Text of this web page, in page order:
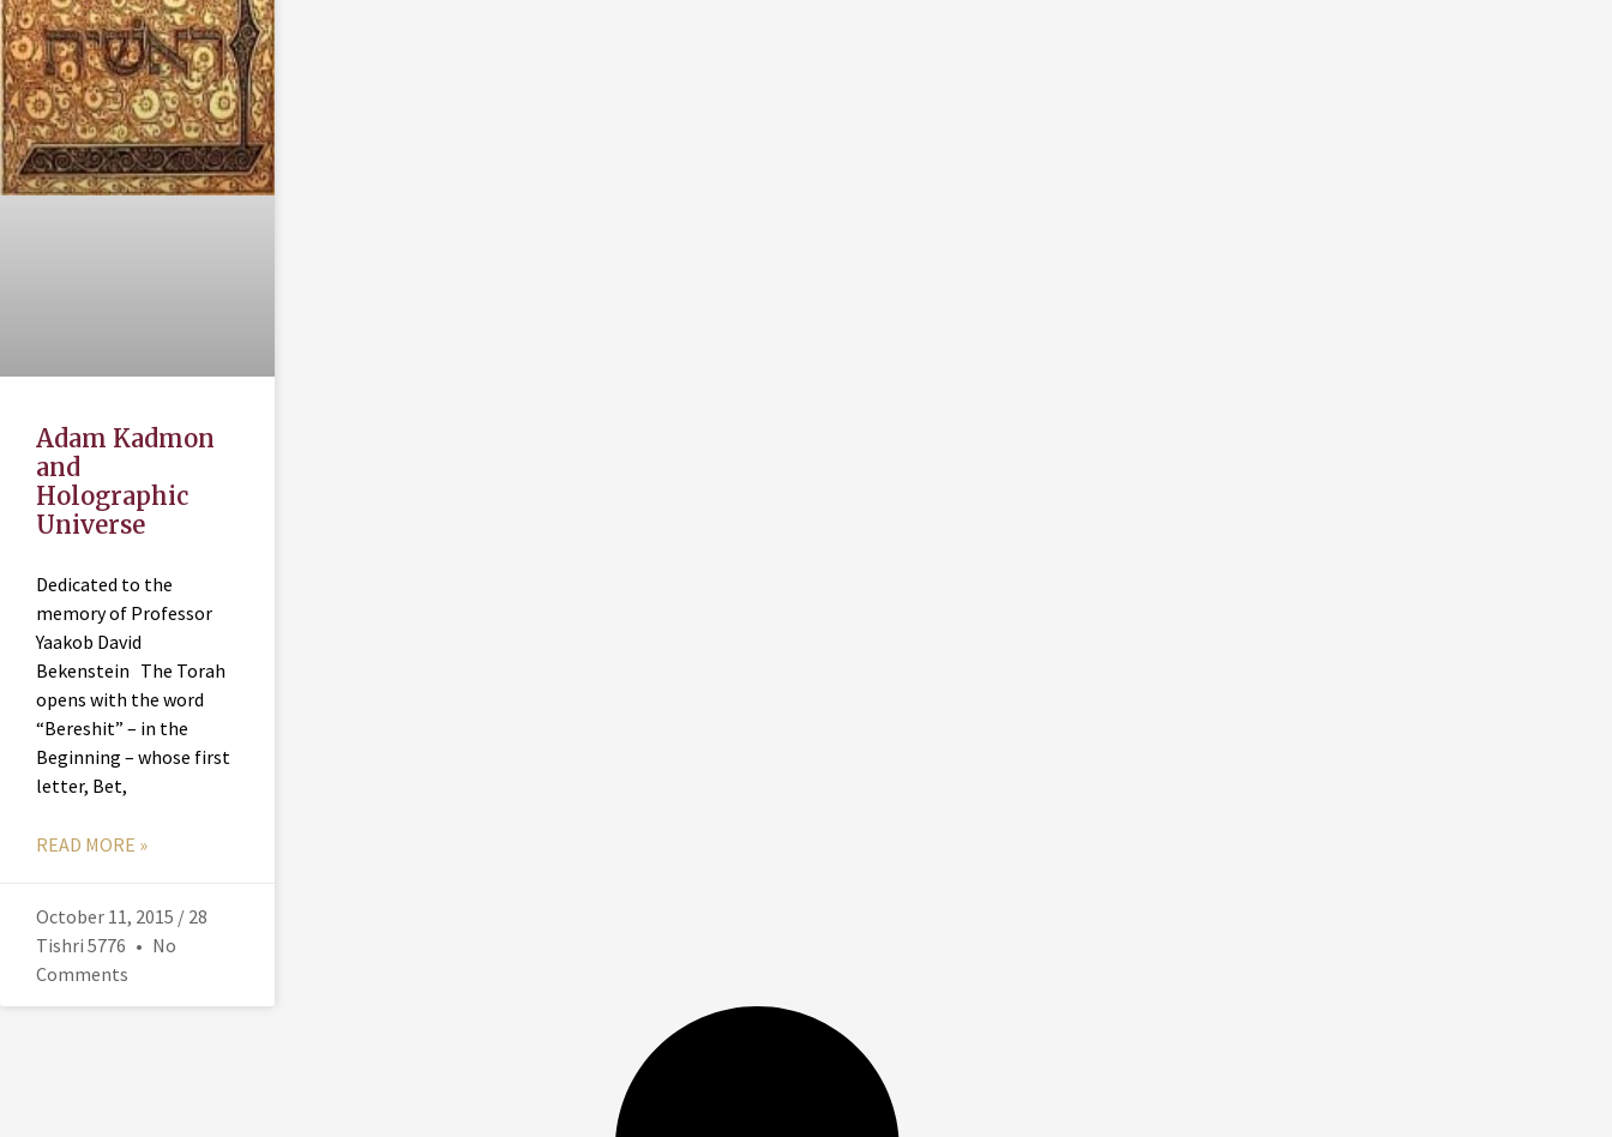
Adam Kadmon
and
Holographic
Universe
Dedicated to the
memory of Professor
Yaakob David
Bekenstein The Torah
opens with the word
“Bereshit” – in the
Beginning – whose first
letter, Bet,
READ MORE »
October 11, 2015 / 28
Tishri 5776
No
Comments